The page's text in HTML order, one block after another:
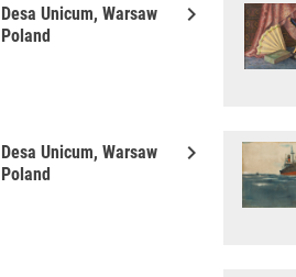
keyboard_arrow_right
Desa Unicum, Warsaw
Poland
keyboard_arrow_right
Desa Unicum, Warsaw
Poland